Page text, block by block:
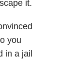
it.
you
in a jail